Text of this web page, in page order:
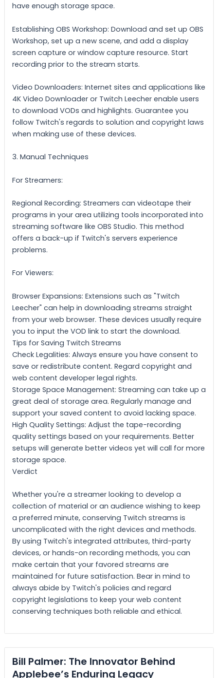
have enough storage space.
Establishing OBS Workshop: Download and set up OBS
Workshop, set up a new scene, and add a display
screen capture or window capture resource. Start
recording prior to the stream starts.
Video Downloaders: Internet sites and applications like
4K Video Downloader or Twitch Leecher enable users
to download VODs and highlights. Guarantee you
follow Twitch's regards to solution and copyright laws
when making use of these devices.
3. Manual Techniques
For Streamers:
Regional Recording: Streamers can videotape their
programs in your area utilizing tools incorporated into
streaming software like OBS Studio. This method
offers a back-up if Twitch's servers experience
problems.
For Viewers:
Browser Expansions: Extensions such as "Twitch
Leecher" can help in downloading streams straight
from your web browser. These devices usually require
you to input the VOD link to start the download.
Tips for Saving Twitch Streams
Check Legalities: Always ensure you have consent to
save or redistribute content. Regard copyright and
web content developer legal rights.
Storage Space Management: Streaming can take up a
great deal of storage area. Regularly manage and
support your saved content to avoid lacking space.
High Quality Settings: Adjust the tape-recording
quality settings based on your requirements. Better
setups will generate better videos yet will call for more
storage space.
Verdict
Whether you're a streamer looking to develop a
collection of material or an audience wishing to keep
a preferred minute, conserving Twitch streams is
uncomplicated with the right devices and methods.
By using Twitch's integrated attributes, third-party
devices, or hands-on recording methods, you can
make certain that your favored streams are
maintained for future satisfaction. Bear in mind to
always abide by Twitch's policies and regard
copyright legislations to keep your web content
conserving techniques both reliable and ethical.
Bill Palmer: The Innovator Behind
Applebee’s Enduring Legacy